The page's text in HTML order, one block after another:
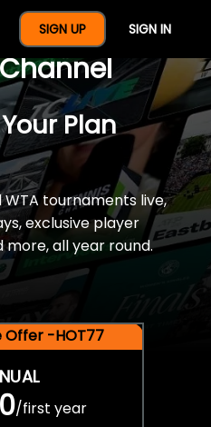
SIGN UP SIGN IN
Year Of
Plan
WTA tournaments live,
exclusive player
more, all year round.
Offer -HOT77
/first year